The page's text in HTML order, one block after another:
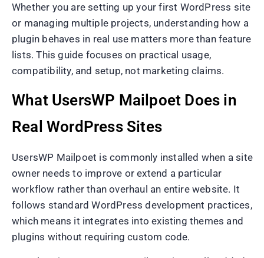
Whether you are setting up your first WordPress site
or managing multiple projects, understanding how a
plugin behaves in real use matters more than feature
lists. This guide focuses on practical usage,
compatibility, and setup, not marketing claims.
What UsersWP Mailpoet Does in
Real WordPress Sites
UsersWP Mailpoet is commonly installed when a site
owner needs to improve or extend a particular
workflow rather than overhaul an entire website. It
follows standard WordPress development practices,
which means it integrates into existing themes and
plugins without requiring custom code.